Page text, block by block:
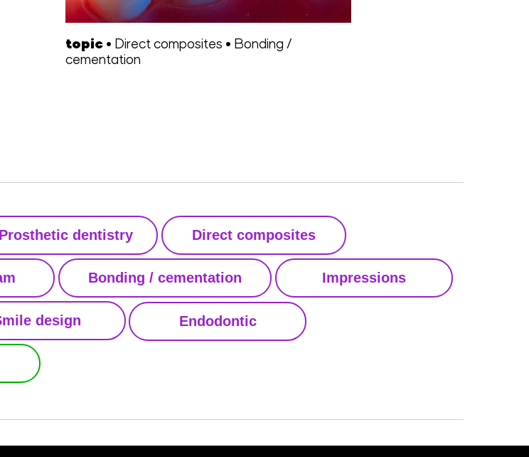
topic • Direct composites • Bonding /
cementation
Prosthetic dentistry Direct composites
Bonding / cementation Impressions
design Endodontic